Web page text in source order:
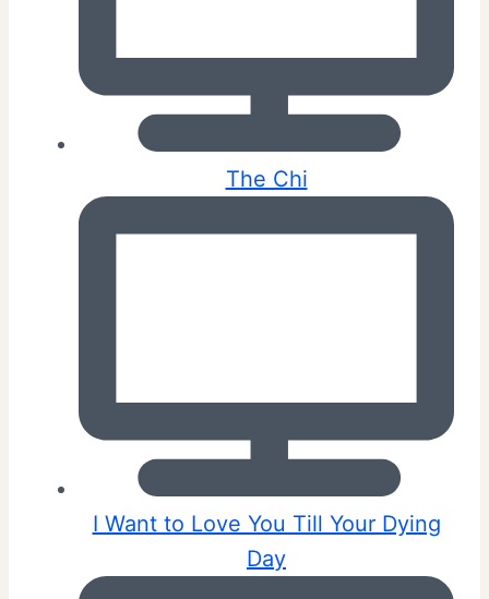
The Chi
I Want to Love You Till Your Dying
Day